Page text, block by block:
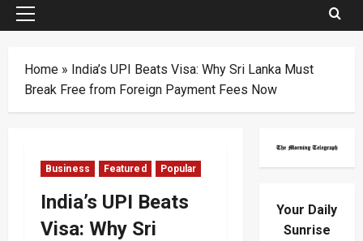
Primary
Home » India’s UPI Beats Visa: Why Sri Lanka Must
Break Free from Foreign Payment Fees Now
Business Featured Popular
India’s UPI Beats
Visa: Why Sri
Your Daily
Sunrise